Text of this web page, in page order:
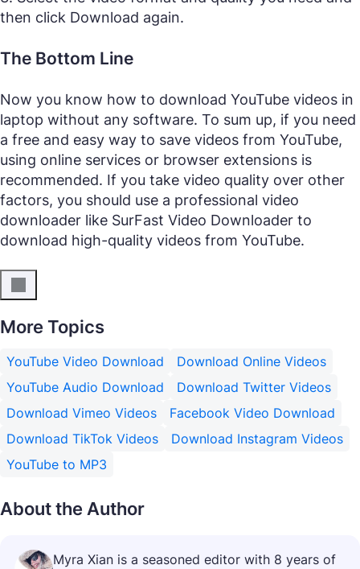
then click Download again.
The Bottom Line
Now you know how to download YouTube videos in
laptop without any software. To sum up, if you need
a free and easy way to save videos from YouTube,
using online services or browser extensions is
recommended. If you take video quality over other
factors, you should use a professional video
downloader like SurFast Video Downloader to
download high-quality videos from YouTube.
More Topics
YouTube Video Download
Download Online Videos
YouTube Audio Download
Download Twitter Videos
Download Vimeo Videos
Facebook Video Download
Download TikTok Videos
Download Instagram Videos
YouTube to MP3
About the Author
Myra Xian is a seasoned editor with 8 years of